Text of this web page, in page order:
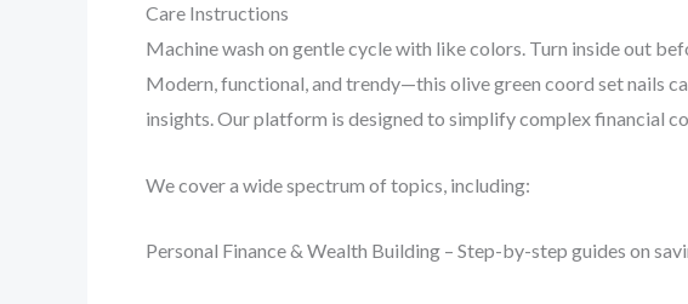
Care Instructions
Machine wash on gentle cycle with like colors. Turn inside out
Modern, functional, and trendy—this olive green coord set nails
insights. Our platform is designed to simplify complex financial
We cover a wide spectrum of topics, including:
Personal Finance & Wealth Building – Step-by-step guides on